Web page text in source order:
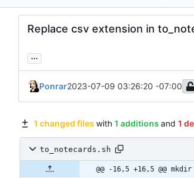
Replace csv extension in
...
Ponrar2023-07-09 03:26:20 -07:00
1 changed files with 1 additions and 1
to_notecards.sh
@@ -16,5 +16,5 @@ mkdir